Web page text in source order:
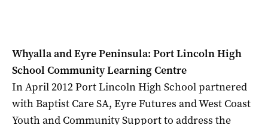
Whyalla and Eyre Peninsula: Port Lincoln High
School Community Learning Centre
In April 2012 Port Lincoln High School partnered
with Baptist Care SA, Eyre Futures and West Coast
Youth and Community Support to address the